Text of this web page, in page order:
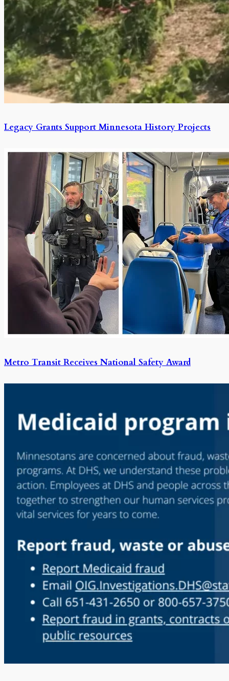
Legacy Grants Support Minnesota History Projects
Metro Transit Receives National Safety Award